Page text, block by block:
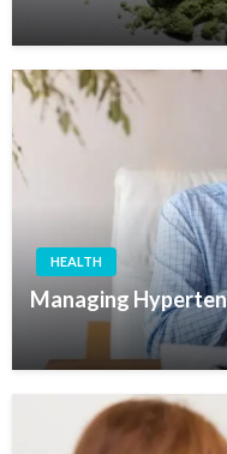
HEALTH
Managing